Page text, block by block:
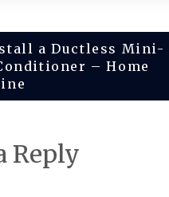
a Ductless Mini-
– Home
Reply